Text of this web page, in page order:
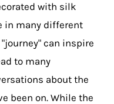
with silk
in many different
can inspire
to many
about the
been on. While the